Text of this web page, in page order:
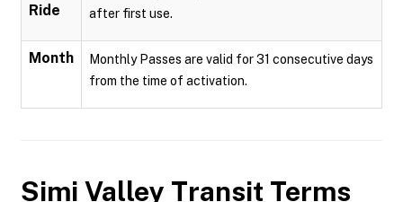
Ride
after first use.
Month
Monthly Passes are valid for 31 consecutive days
from the time of activation.
Simi Valley Transit Terms